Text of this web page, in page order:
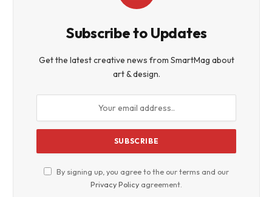
Subscribe to Updates
Get the latest creative news from SmartMag about
art & design.
By signing up, you agree to the our terms and our
Privacy Policy agreement.